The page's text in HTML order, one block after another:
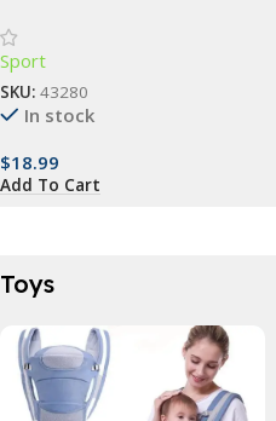
Sport
SKU: 43280
In stock
$18.99
Add To Cart
Toys